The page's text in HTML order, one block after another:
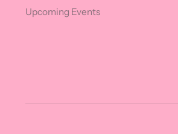
Upcoming Events